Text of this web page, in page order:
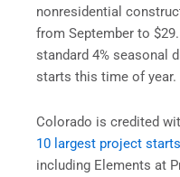
nonresidential
from September to
standard 4% seasonal
starts this time of year.
Colorado is credited
10 largest project starts
including Elements at